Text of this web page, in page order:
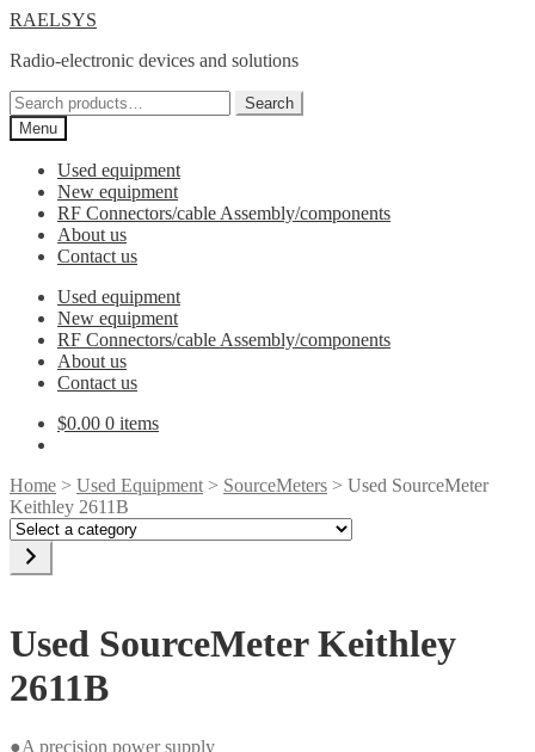
Skip
navigation
Skip
content
RAELSYS
Radio-electronic devices and solutions
Search
for:
Search
Menu
Used equipment
New equipment
RF Connectors/cable Assembly/components
About us
Contact us
Used equipment
New equipment
RF Connectors/cable Assembly/components
About us
Contact us
$0.00 0 items
Home > Used Equipment > SourceMeters > Used SourceMeter
Keithley 2611B
Select
category
Used SourceMeter Keithley
2611B
●A precision power supply